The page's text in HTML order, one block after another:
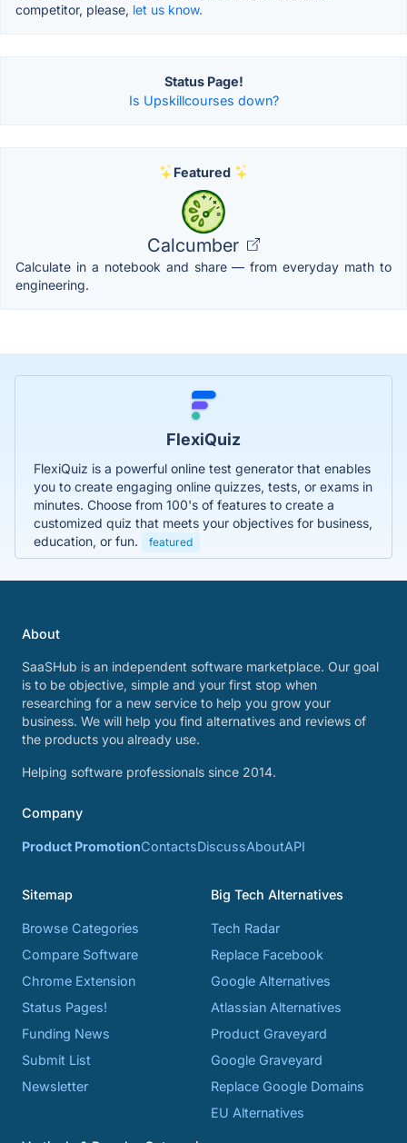
competitor, please, let us know.
Status Page!
Is Upskillcourses down?
Featured
Calcumber
Calculate in a notebook and share — from everyday math to
engineering.
FlexiQuiz
FlexiQuiz is a powerful online test generator that enables
you to create engaging online quizzes, tests, or exams in
minutes. Choose from 100's of features to create a
customized quiz that meets your objectives for business,
education, or fun.
featured
About
SaaSHub is an independent software marketplace. Our goal
is to be objective, simple and your first stop when
researching for a new service to help you grow your
business. We will help you find alternatives and reviews of
the products you already use.
Helping software professionals since 2014.
Company
Product PromotionContactsDiscussAboutAPI
Sitemap
Browse Categories
Compare Software
Chrome Extension
Status Pages!
Funding News
Submit List
Newsletter
Big Tech Alternatives
Tech Radar
Replace Facebook
Google Alternatives
Atlassian Alternatives
Product Graveyard
Google Graveyard
Replace Google Domains
EU Alternatives